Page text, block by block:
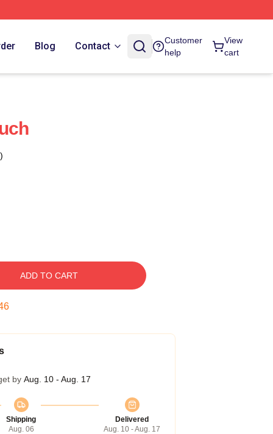
Blog Contact
Customer
help
View
cart
ADD TO CART
by Aug. 10 - Aug. 17
Shipping
Aug. 06
Delivered
Aug. 10 - Aug. 17